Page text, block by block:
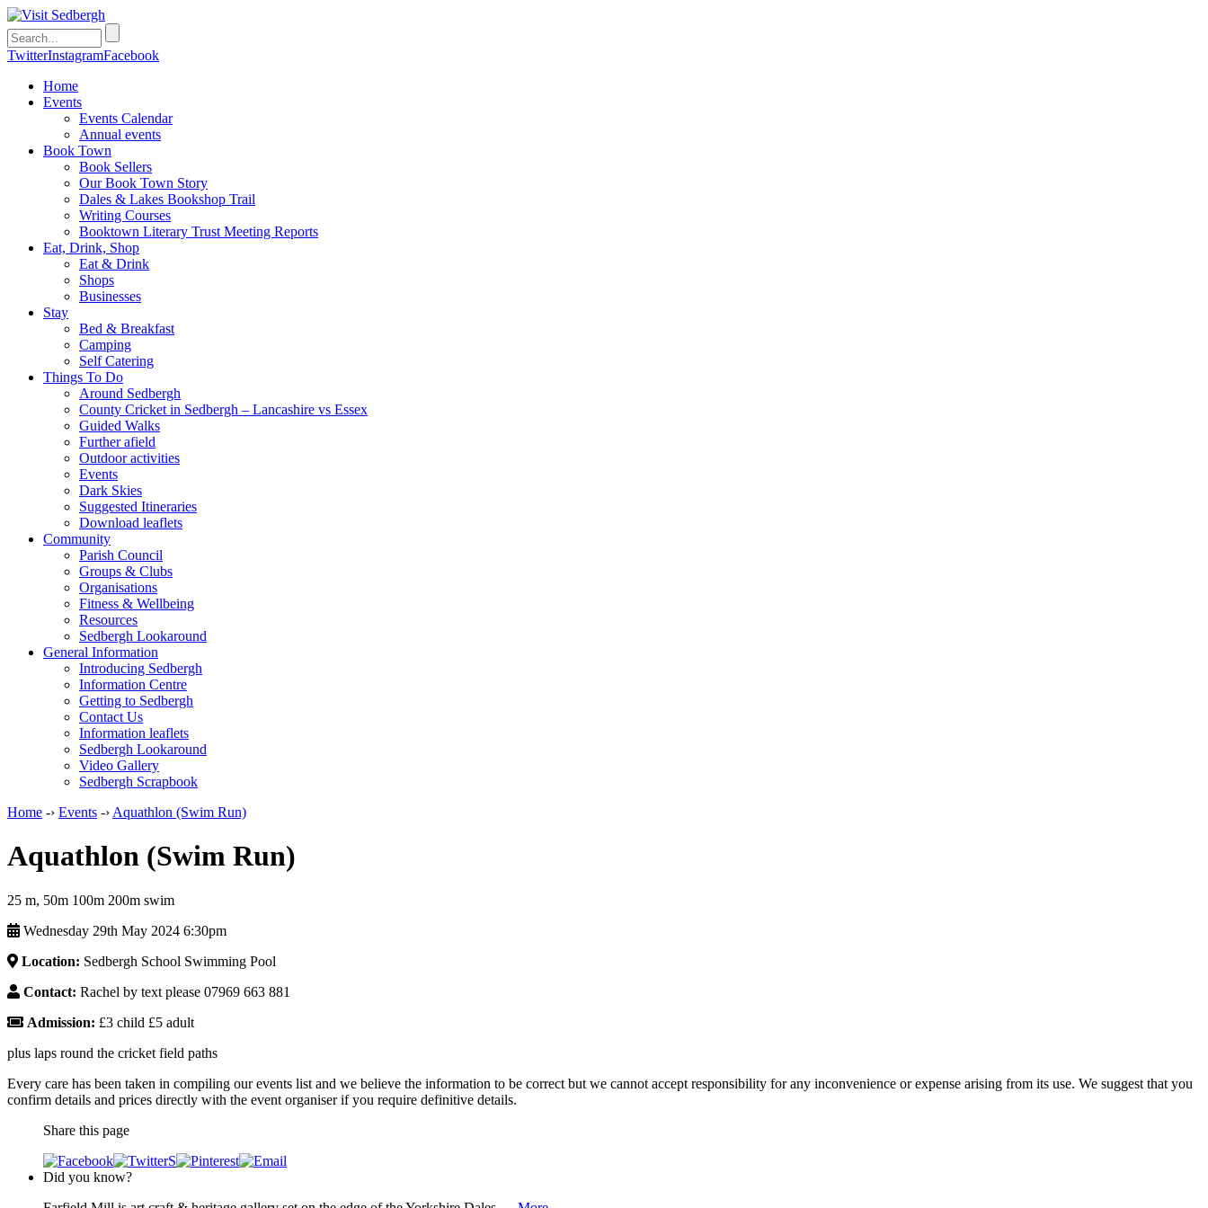
TwitterInstagramFacebook
Home
Events
Events Calendar
Annual events
Book Town
Book Sellers
Our Book Town Story
Dales & Lakes Bookshop Trail
Writing Courses
Booktown Literary Trust Meeting Reports
Eat, Drink, Shop
Eat & Drink
Shops
Businesses
Stay
Bed & Breakfast
Camping
Self Catering
Things To Do
Around Sedbergh
County Cricket in Sedbergh – Lancashire vs Essex
Guided Walks
Further afield
Outdoor activities
Events
Dark Skies
Suggested Itineraries
Download leaflets
Community
Parish Council
Groups & Clubs
Organisations
Fitness & Wellbeing
Resources
Sedbergh Lookaround
General Information
Introducing Sedbergh
Information Centre
Getting to Sedbergh
Contact Us
Information leaflets
Sedbergh Lookaround
Video Gallery
Sedbergh Scrapbook
Home -› Events -› Aquathlon (Swim Run)
Aquathlon (Swim Run)
25 m, 50m 100m 200m swim
Wednesday 29th May 2024 6:30pm
Location: Sedbergh School Swimming Pool
Contact: Rachel by text please 07969 663 881
Admission: £3 child £5 adult
plus laps round the cricket field paths
Every care has been taken in compiling our events list and we believe the information to be correct but we cannot accept responsibility for any inconvenience or expense arising from its use. We suggest that you
confirm details and prices directly with the event organiser if you require definitive details.
Share this page
Did you know?